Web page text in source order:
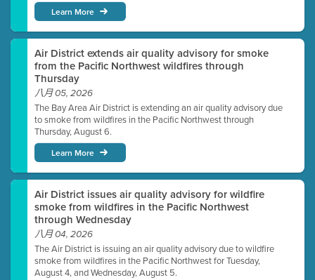
Learn More
Air District extends air quality advisory for smoke
from the Pacific Northwest wildfires through
Thursday
八月 05, 2026
The Bay Area Air District is extending an air quality advisory due
to smoke from wildfires in the Pacific Northwest through
Thursday, August 6.
Learn More
Air District issues air quality advisory for wildfire
smoke from wildfires in the Pacific Northwest
through Wednesday
八月 04, 2026
The Air District is issuing an air quality advisory due to wildfire
smoke from wildfires in the Pacific Northwest for Tuesday,
August 4, and Wednesday, August 5.